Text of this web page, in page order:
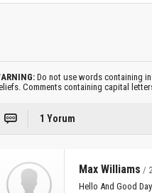
Do not use words containing
Comments containing capital
1 Yorum
Max Williams /
Hello And Good Day